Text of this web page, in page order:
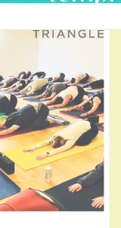
Meditation/